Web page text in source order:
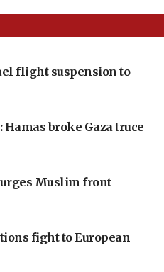
flight suspension to
broke Gaza truce
Muslim front
fight to European